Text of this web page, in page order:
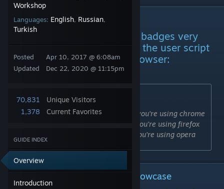
Workshop
Languages: English, Russian,
Turkish
Posted
Updated
Apr 10, 2017 @ 6:08am
Dec 22, 2020 @ 11:15pm
70,831
Unique Visitors
1,378
Current Favorites
GUIDE INDEX
Overview
Introduction
Introduction
If you're interested in crafting badges very
quickly then please download the user script
manager for your preferred browser:
You'll need:
Tampermonkey [chrome.google.com]
If you're using chrome
If you're using firefox
If you're using opera
How to get Animated Artwork Showcase